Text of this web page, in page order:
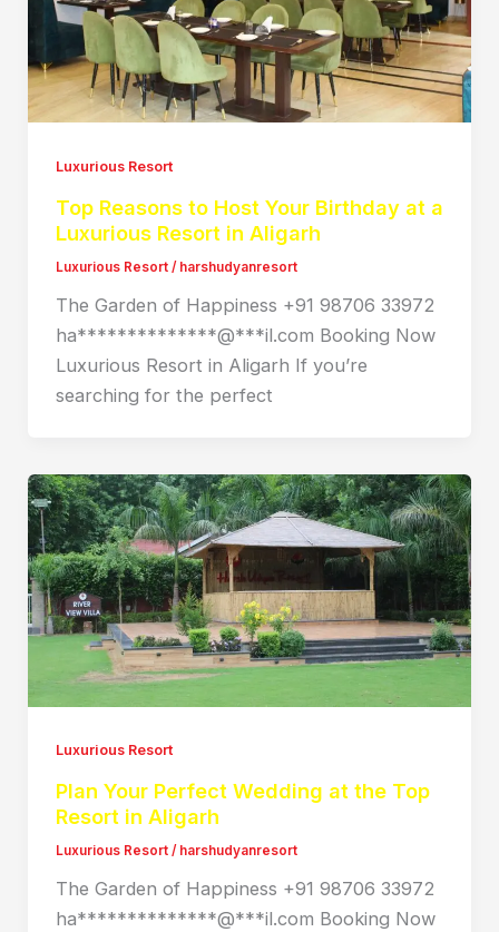
Luxurious Resort
Top Reasons to Host Your Birthday at a
Luxurious Resort in Aligarh
Luxurious Resort/ harshudyanresort
The Garden of Happiness +91 98706 33972
ha**************@***il.com Booking Now
Luxurious Resort in Aligarh If you’re
searching for the perfect
Luxurious Resort
Plan Your Perfect Wedding at the Top
Resort in Aligarh
Luxurious Resort/ harshudyanresort
The Garden of Happiness +91 98706 33972
ha**************@***il.com Booking Now